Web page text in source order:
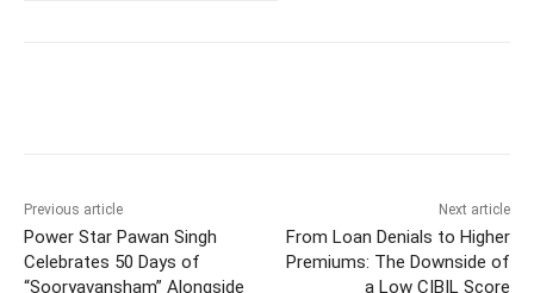
Previous article
Power Star Pawan Singh
Celebrates 50 Days of
“Sooryavansham” Alongside
Next article
From Loan Denials to Higher
Premiums: The Downside of
a Low CIBIL Score